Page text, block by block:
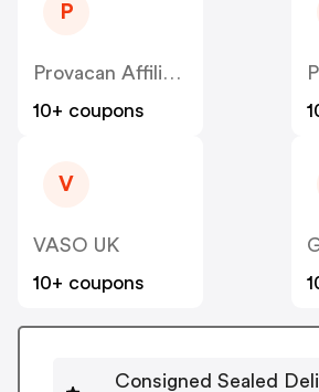
P
Provacan Affiliate Program UK
10+ coupons
V
VASO UK
10+ coupons
Consigned Sealed